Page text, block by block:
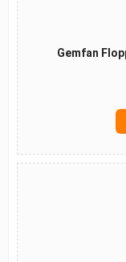
Gemfan